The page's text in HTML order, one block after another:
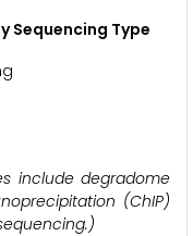
Sequencing Type
include degradome
(ChIP)